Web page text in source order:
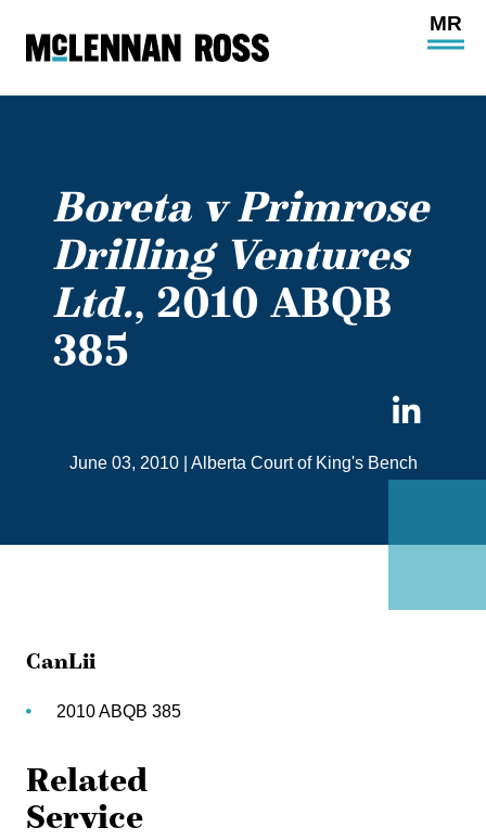
Open
Boreta v Primrose
Drilling Ventures
Ltd., 2010 ABQB
385
June 03, 2010 Alberta Court of King's Bench
CanLii
2010 ABQB 385
Related
Service